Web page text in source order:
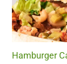
Hamburger